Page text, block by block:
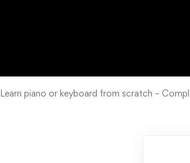
Learn piano or keyboard from scratch –